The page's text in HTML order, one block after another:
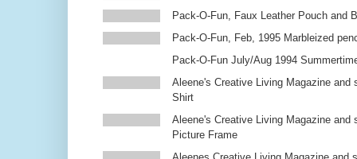
Pack-O-Fun, Faux Leather Pouch and
Pack-O-Fun, Feb, 1995 Marbleized
Pack-O-Fun July/Aug 1994
Aleene's Creative Living Magazine and
Shirt
Aleene's Creative Living Magazine and
Picture Frame